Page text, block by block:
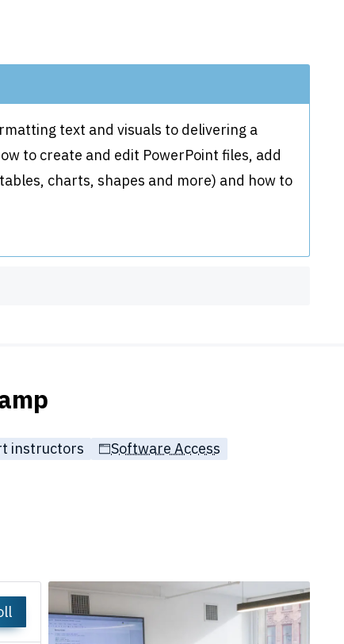
text and visuals to delivering a
to create and edit PowerPoint files, add
charts, shapes and more) and how to
instructors
Software Access